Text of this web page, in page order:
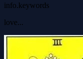
info.keywords
love...